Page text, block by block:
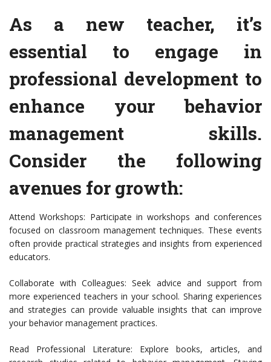
As a new teacher, it’s
essential to engage in
professional development to
enhance your behavior
management skills.
Consider the following
avenues for growth:
Attend Workshops: Participate in workshops and conferences
focused on classroom management techniques. These events
often provide practical strategies and insights from experienced
educators.
Collaborate with Colleagues: Seek advice and support from
more experienced teachers in your school. Sharing experiences
and strategies can provide valuable insights that can improve
your behavior management practices.
Read Professional Literature: Explore books, articles, and